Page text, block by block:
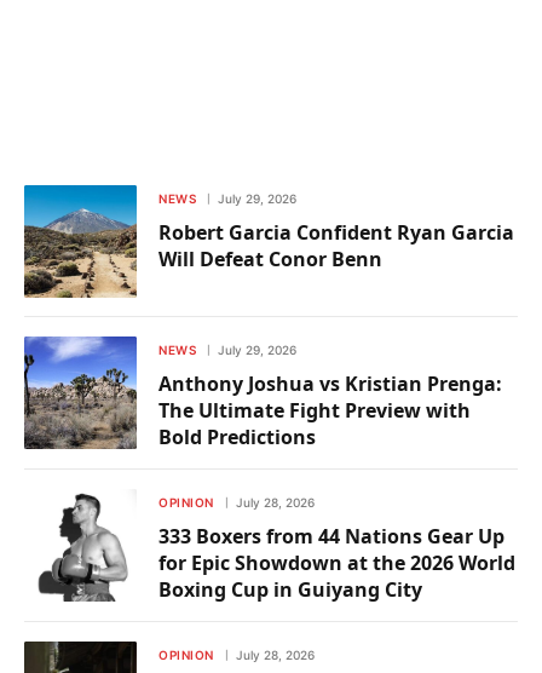
NEWS July 29, 2026
Robert Garcia Confident Ryan Garcia
Will Defeat Conor Benn
NEWS July 29, 2026
Anthony Joshua vs Kristian Prenga:
The Ultimate Fight Preview with
Bold Predictions
OPINION July 28, 2026
333 Boxers from 44 Nations Gear Up
for Epic Showdown at the 2026 World
Boxing Cup in Guiyang City
OPINION July 28, 2026